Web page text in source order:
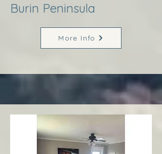
Burin Peninsula
More Info